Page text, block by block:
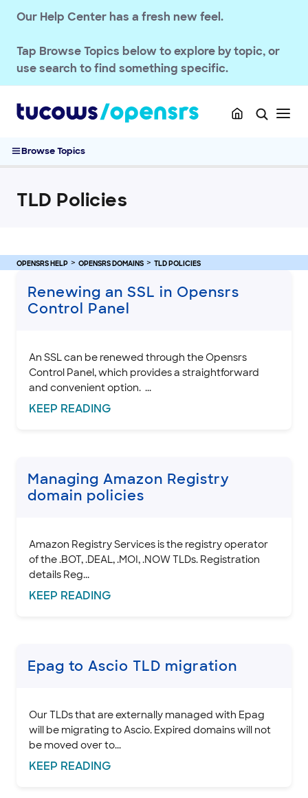
Our Help Center has a fresh new feel.
Tap Browse Topics below to explore by topic, or
use search to find something specific.
Browse Topics
OPENSRS DOMAINS
Renewing an SSL in Opensrs Control Panel
.AU Eligibility Requirements
Google Registry domain policies
.AC .SH domain policies
.AE Domain Policies
.ALSACE domain policies
.AM domain policies
.AR Domain Policies
.ASIA domain policies
.BE Domain Policies
.BIZ domain policies
.BZ domain policies
.BZH domain policies
.CA domain policies
.CEO domain policies
.CAPETOWN, .DURBAN, and .JOBURG Domain Policies
.CO domain policies
.COOP domain policies
TLD Policies
OPENSRS HELP OPENSRS DOMAINS TLD POLICIES
Renewing an SSL in Opensrs
Control Panel
An SSL can be renewed through the Opensrs
Control Panel, which provides a straightforward
and convenient option. ...
KEEP READING
Managing Amazon Registry
domain policies
Amazon Registry Services is the registry operator
of the .BOT, .DEAL, .MOI, .NOW TLDs. Registration
details Reg...
KEEP READING
Epag to Ascio TLD migration
Our TLDs that are externally managed with Epag
will be migrating to Ascio. Expired domains will not
be moved over to...
KEEP READING